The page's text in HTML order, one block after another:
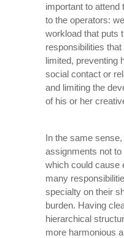
important to attend
to the operators:
workload that puts
responsibilities
limited, preventing
social contact or
and limiting the
of his or her
In the same sense,
assignments not
which could cause
many
specialty on their
burden. Having
hierarchical
more harmonious